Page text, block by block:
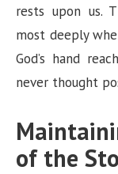
rests upon us.
most deeply
God’s hand
never thought
of the